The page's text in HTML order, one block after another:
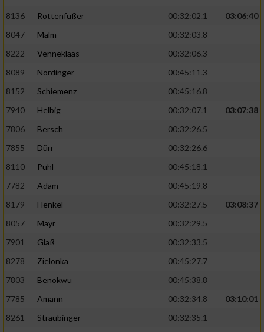
8136
Rottenfußer 00:32:02.1
03:06:40
8047
Malm
00:32:03.8
8222
Venneklaas
00:32:06.3
8089
Nördinger
00:45:11.3
8152
Schiemenz
00:45:16.8
7940
Helbig 00:32:07.1
03:07:38
7806
Bersch
00:32:26.5
7855
Dürr
00:32:26.6
8110
Puhl
00:45:18.1
7782
Adam
00:45:19.8
8179
Henkel 00:32:27.5
03:08:37
8057
Mayr
00:32:29.5
7901
Glaß
00:32:33.5
8278
Zielonka
00:45:27.7
7803
Benokwu
00:45:38.8
7785
Amann 00:32:34.8
03:10:01
8261
Straubinger
00:32:35.1
Verwendung reduzierter Daten zur Auswahl
Erstellung von Profilen für personalisierte
Verwendung von Profilen zur Auswahl
Erstellung von Profilen zur Personalisierung
Verwendung von Profilen zur Auswahl
Messung der Werbeleistung
Messung der Performance von Inhalten
oder Kombinationen von Daten aus